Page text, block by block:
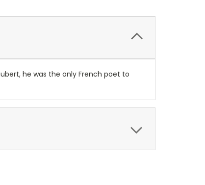
he was the only French poet to